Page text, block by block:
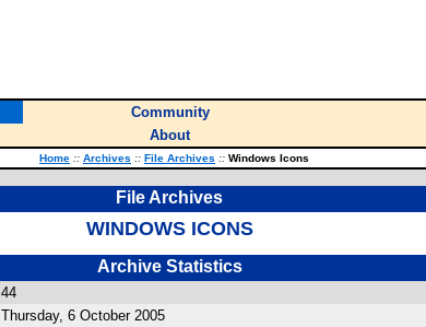
Community
About
Home :: Archives :: File Archives :: Windows Icons
File Archives
WINDOWS ICONS
Archive Statistics
44
Thursday, 6 October 2005